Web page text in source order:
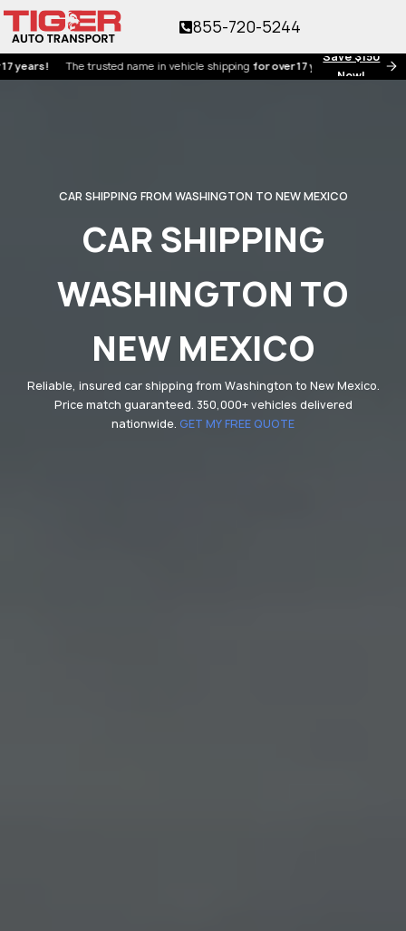
Save $150
Now!
The trusted name in vehicle shippingfor over 17 years!
855-720-5244
CAR SHIPPING FROM WASHINGTON TO NEW MEXICO
CAR SHIPPING
WASHINGTON TO
NEW MEXICO
Reliable, insured car shipping from Washington to New Mexico.
Price match guaranteed. 350,000+ vehicles delivered
nationwide. GET MY FREE QUOTE